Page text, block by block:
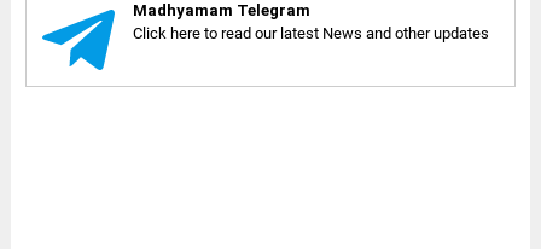
Madhyamam Telegram
Click here to read our latest News and other updates